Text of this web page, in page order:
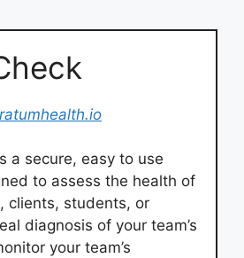
a secure, easy to use
to assess the health of
clients, students, or
diagnosis of your team’s
your team’s